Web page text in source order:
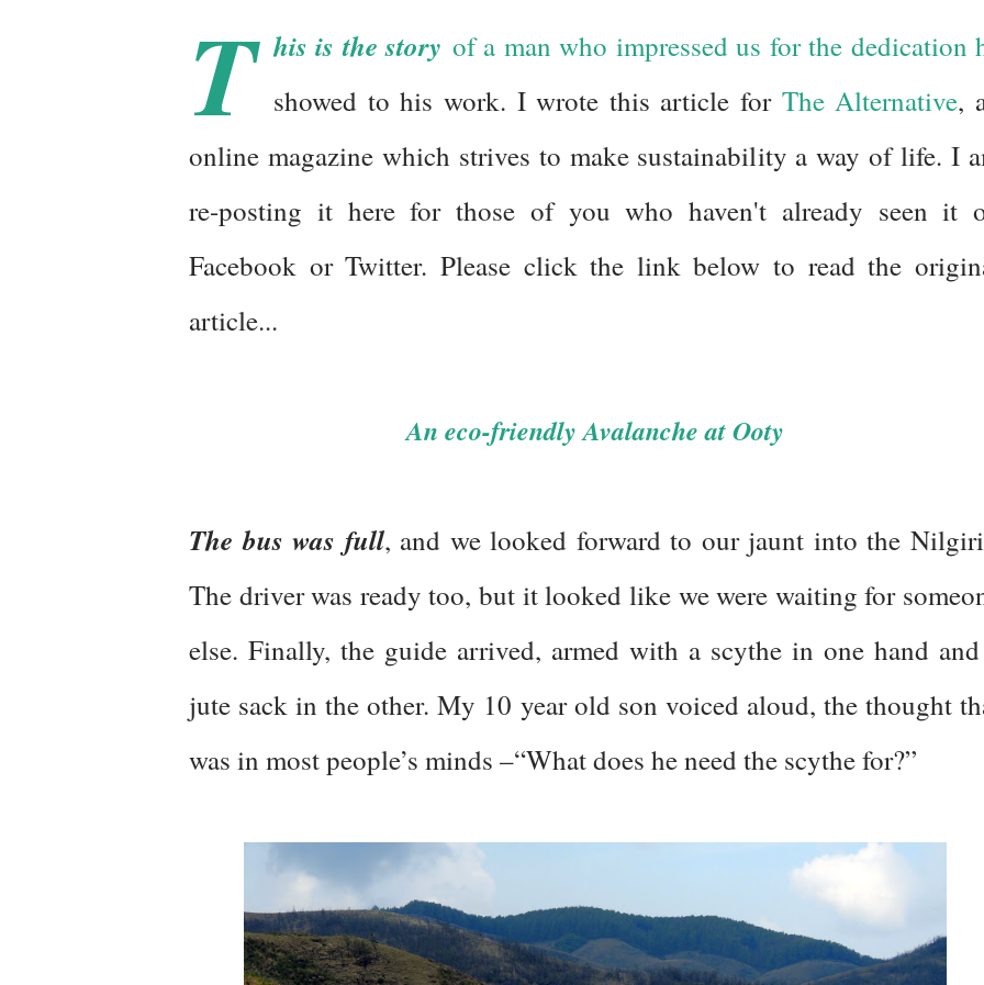
T his is the story of a man who impressed us for the dedication
showed to his work. I wrote this article for The Alternative,
online magazine which strives to make sustainability a way of life. I
re-posting it here for those of you who haven't already seen it
Facebook or Twitter. Please click the link below to read the
article...
An eco-friendly Avalanche at Ooty
The bus was full, and we looked forward to our jaunt into the
The driver was ready too, but it looked like we were waiting for
else. Finally, the guide arrived, armed with a scythe in one hand
jute sack in the other. My 10 year old son voiced aloud, the thought
was in most people’s minds –“What does he need the scythe for?”